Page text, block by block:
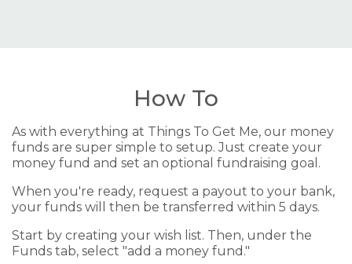
How To
As with everything at Things To Get Me, our money
funds are super simple to setup. Just create your
money fund and set an optional fundraising goal.
When you're ready, request a payout to your bank,
your funds will then be transferred within 5 days.
Start by creating your wish list. Then, under the
Funds tab, select "add a money fund."